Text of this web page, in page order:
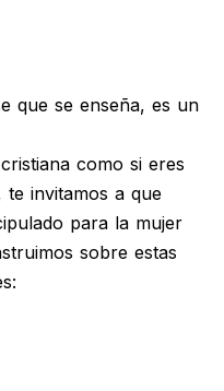
que se enseña, es un
como si eres
te invitamos a que
para la mujer
sobre estas